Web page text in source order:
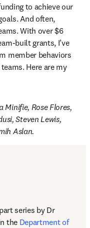
to achieve our
And often,
With over $6
built grants, I’ve
member behaviors
Here are my
Minifie, Rose Flores,
Steven Lewis,
Aslan.
series by Dr
the Department of